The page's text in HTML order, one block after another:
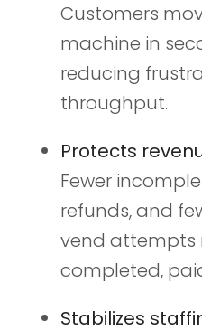
Customers
machine in
reducing
throughput.
Protects
Fewer
refunds, and
vend attempts
completed,
Stabilizes